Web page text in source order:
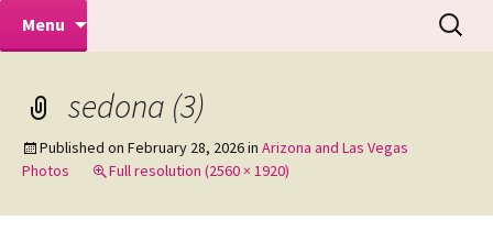
Mike Turner Photoshoots
Makeovers | Portraits | Weddings |
Commercial Photographers – Tel: 01942
Menu
Search
for:
sedona (3)
Published on February 28, 2026in Arizona and Las Vegas
Photos
Full resolution (2560 × 1920)